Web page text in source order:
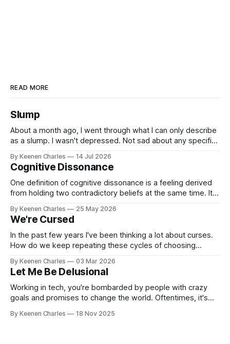
READ MORE
Slump
About a month ago, I went through what I can only describe
as a slump. I wasn't depressed. Not sad about any specific
was taking up most of my productive energy. I was just
keeping InboxReads in
By Keenen Charles 14 Jul 2026
Cognitive Dissonance
One definition of cognitive dissonance is a feeling derived
from holding two contradictory beliefs at the same time. It's
in reality. I feel it now between my internal interpretation of
an experience vs how others interpreted that same
experience.
By Keenen Charles 25 May 2026
We're Cursed
In the past few years I've been thinking a lot about curses.
How do we keep repeating these cycles of choosing
thoughts have led back to the original sin of the West that's
never been atoned for. Racism.
By Keenen Charles 03 Mar 2026
Let Me Be Delusional
Working in tech, you're bombarded by people with crazy
goals and promises to change the world. Oftentimes, it's
attitude is what attracted me to this field. The premise of
By Keenen Charles 18 Nov 2025